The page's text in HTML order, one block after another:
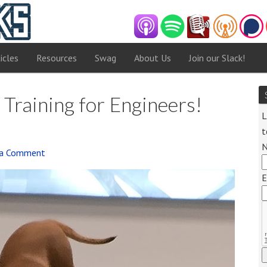
Resources Swag About Us Join our Slack!
for Engineers!
Comment